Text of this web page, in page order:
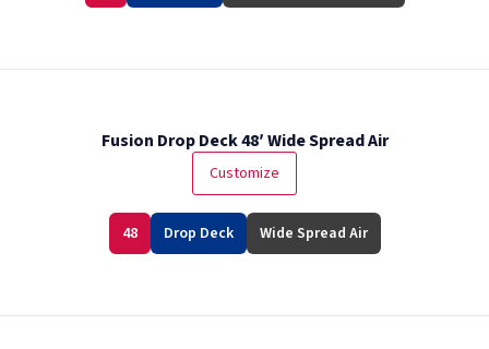
Fusion Drop Deck 48′ Wide Spread Air
Customize
48 Drop Deck Wide Spread Air